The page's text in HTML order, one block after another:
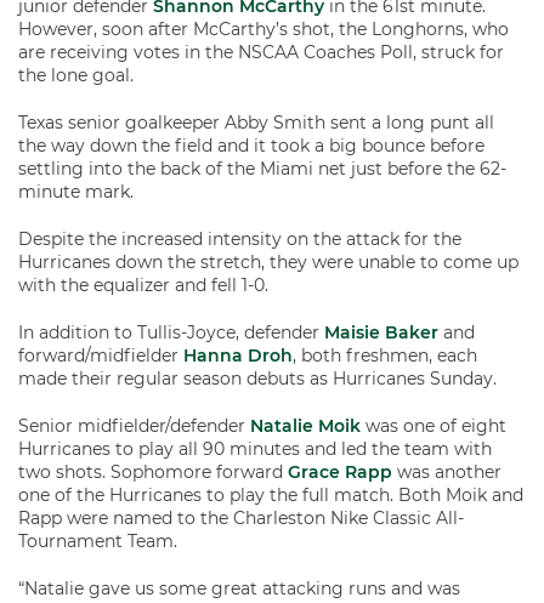
junior defender Shannon McCarthy in the 61st minute.
However, soon after McCarthy’s shot, the Longhorns, who
are receiving votes in the NSCAA Coaches Poll, struck for
the lone goal.
Texas senior goalkeeper Abby Smith sent a long punt all
the way down the field and it took a big bounce before
settling into the back of the Miami net just before the 62-
minute mark.
Despite the increased intensity on the attack for the
Hurricanes down the stretch, they were unable to come up
with the equalizer and fell 1-0.
In addition to Tullis-Joyce, defender Maisie Baker and
forward/midfielder Hanna Droh, both freshmen, each
made their regular season debuts as Hurricanes Sunday.
Senior midfielder/defender Natalie Moik was one of eight
Hurricanes to play all 90 minutes and led the team with
two shots. Sophomore forward Grace Rapp was another
one of the Hurricanes to play the full match. Both Moik and
Rapp were named to the Charleston Nike Classic All-
Tournament Team.
“Natalie gave us some great attacking runs and was